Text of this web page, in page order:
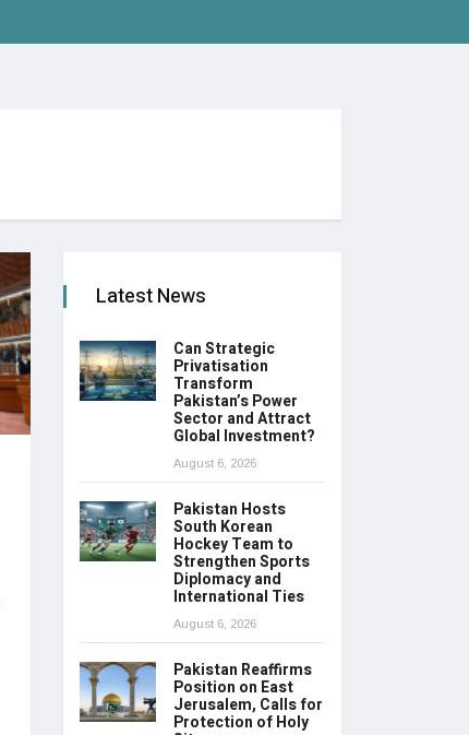
Latest News
Can Strategic
Privatisation
Transform
Pakistan’s Power
Sector and Attract
Global Investment?
August 6, 2026
Pakistan Hosts
South Korean
Hockey Team to
Strengthen Sports
Diplomacy and
International Ties
August 6, 2026
Pakistan Reaffirms
Position on East
Jerusalem, Calls for
Protection of Holy